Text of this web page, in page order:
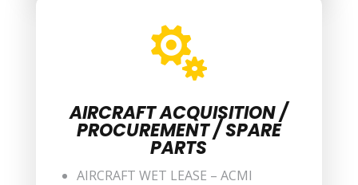

AIRCRAFT ACQUISITION /
PROCUREMENT / SPARE
PARTS
AIRCRAFT WET LEASE – ACMI